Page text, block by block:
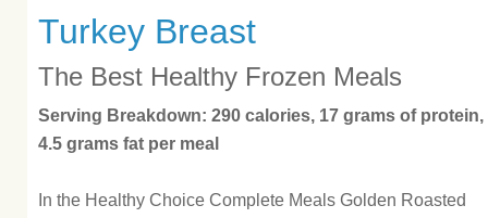
Turkey Breast
The Best Healthy Frozen Meals
Serving Breakdown: 290 calories, 17 grams of protein,
4.5 grams fat per meal
In the Healthy Choice Complete Meals Golden Roasted